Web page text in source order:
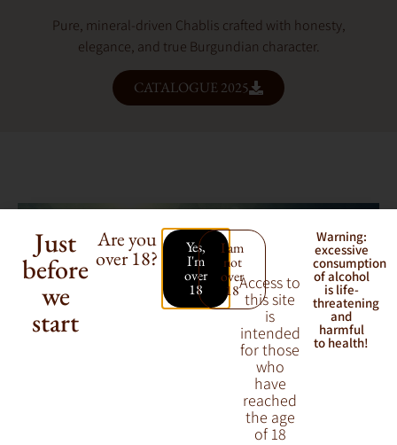
Pure, mineral-driven Chablis crafted with honesty,
elegance, and true Burgundian character.
CATALOGUE 2025
Just
before
we
start
Are you
over 18? Yes,
I'm
over
18
I am
not
over
18Access to
this site
is
intended
for those
who
have
reached
the age
of 18
Warning:
excessive
consumption
of alcohol
is life-
threatening
and
harmful
to health!